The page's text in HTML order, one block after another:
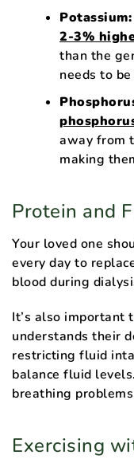
Potassium:
2-3%
than the
needs to
away from
making
Protein and
Your loved one
every day to
blood during
It’s also important
understands their
restricting fluid
balance fluid
breathing
Exercising